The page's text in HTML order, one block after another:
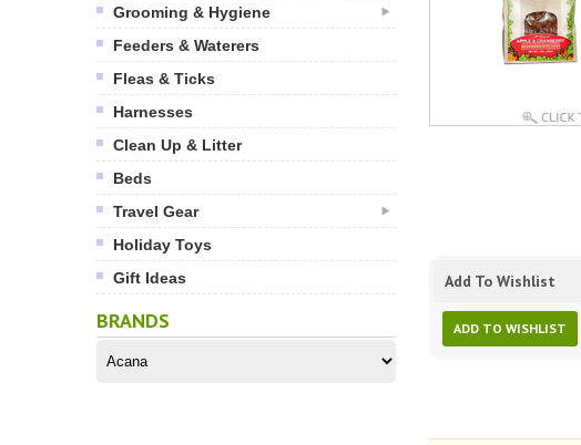
Grooming & Hygiene
Feeders & Waterers
Fleas & Ticks
Harnesses
Clean Up & Litter
Beds
Travel Gear
Holiday Toys
Gift Ideas
BRANDS
Add To Wishlist
ADD TO WISHLIST